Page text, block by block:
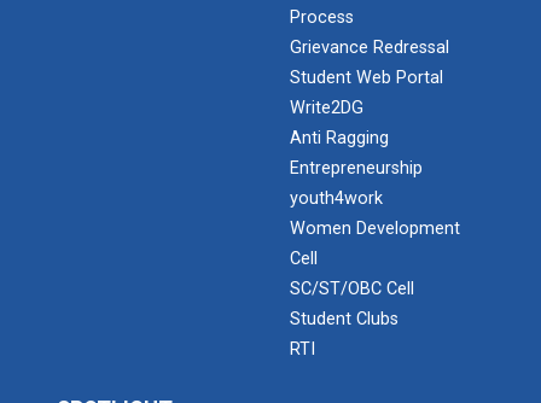
Process
Grievance Redressal
Student Web Portal
Write2DG
Anti Ragging
Entrepreneurship
youth4work
Women Development
Cell
SC/ST/OBC Cell
Student Clubs
RTI